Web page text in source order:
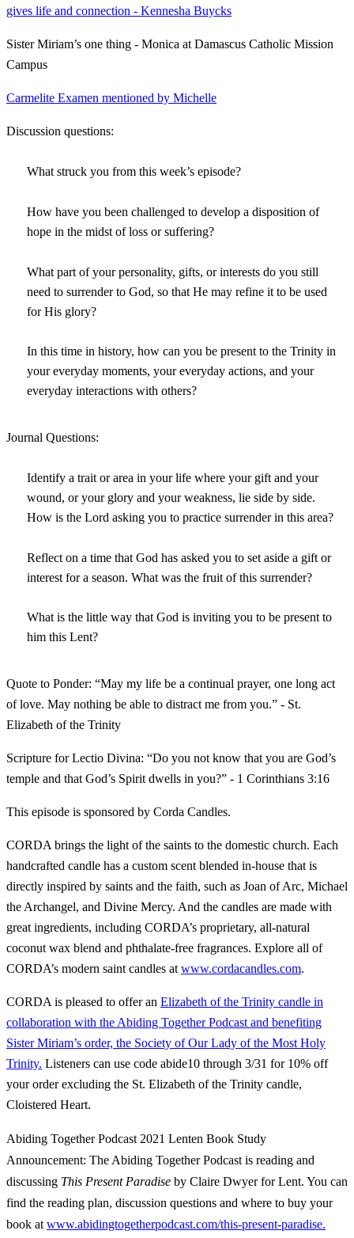
gives life and connection - Kennesha Buycks
Sister Miriam’s one thing - Monica at Damascus Catholic Mission
Campus
Carmelite Examen mentioned by Michelle
Discussion questions:
What struck you from this week’s episode?
How have you been challenged to develop a disposition of
hope in the midst of loss or suffering?
What part of your personality, gifts, or interests do you still
need to surrender to God, so that He may refine it to be used
for His glory?
In this time in history, how can you be present to the Trinity in
your everyday moments, your everyday actions, and your
everyday interactions with others?
Journal Questions:
Identify a trait or area in your life where your gift and your
wound, or your glory and your weakness, lie side by side.
How is the Lord asking you to practice surrender in this area?
Reflect on a time that God has asked you to set aside a gift or
interest for a season. What was the fruit of this surrender?
What is the little way that God is inviting you to be present to
him this Lent?
Quote to Ponder: “May my life be a continual prayer, one long act
of love. May nothing be able to distract me from you.” - St.
Elizabeth of the Trinity
Scripture for Lectio Divina: “Do you not know that you are God’s
temple and that God’s Spirit dwells in you?” - 1 Corinthians 3:16
This episode is sponsored by Corda Candles.
CORDA brings the light of the saints to the domestic church. Each
handcrafted candle has a custom scent blended in-house that is
directly inspired by saints and the faith, such as Joan of Arc, Michael
the Archangel, and Divine Mercy. And the candles are made with
great ingredients, including CORDA’s proprietary, all-natural
coconut wax blend and phthalate-free fragrances. Explore all of
CORDA’s modern saint candles at www.cordacandles.com.
CORDA is pleased to offer an Elizabeth of the Trinity candle in
collaboration with the Abiding Together Podcast and benefiting
Sister Miriam’s order, the Society of Our Lady of the Most Holy
Trinity. Listeners can use code abide10 through 3/31 for 10% off
your order excluding the St. Elizabeth of the Trinity candle,
Cloistered Heart.
Abiding Together Podcast 2021 Lenten Book Study
Announcement: The Abiding Together Podcast is reading and
discussing This Present Paradise by Claire Dwyer for Lent. You can
find the reading plan, discussion questions and where to buy your
book at www.abidingtogetherpodcast.com/this-present-paradise.